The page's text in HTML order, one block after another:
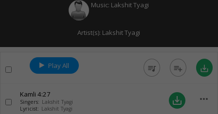
Music: Lakshit Tyagi
Artist(s): Lakshit Tyagi
Play All queue_music playlist_add save_alt
Kamli 4:27
Singers: Lakshit Tyagi
Lyricist: Lakshit Tyagi
save_alt more_horiz